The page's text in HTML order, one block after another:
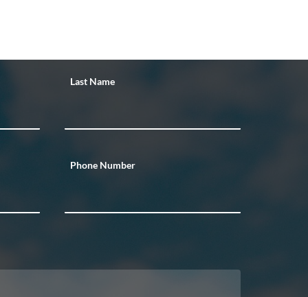
Last Name
Phone Number